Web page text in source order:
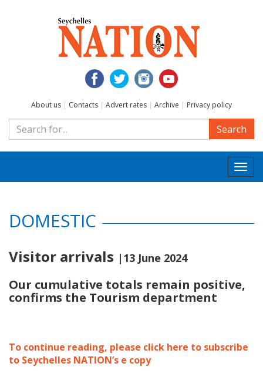
About us | Contacts | Advert rates | Archive | Privacy policy
Search
DOMESTIC
Visitor arrivals |13 June 2024
Our cumulative totals remain positive,
confirms the Tourism department
To continue reading, please click here to subscribe
to Seychelles NATION’s e copy